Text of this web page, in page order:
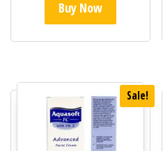
Buy Now
Sale!